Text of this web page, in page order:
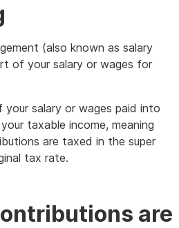
(also known as salary
of your salary or wages for
salary or wages paid into
taxable income, meaning
are taxed in the super
tax rate.
are